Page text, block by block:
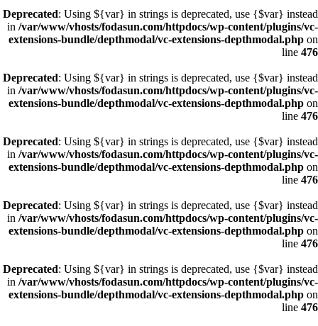
Deprecated: Using ${var} in strings is deprecated, use {$var} instead
in /var/www/vhosts/fodasun.com/httpdocs/wp-content/plugins/vc-
extensions-bundle/depthmodal/vc-extensions-depthmodal.php on
line 476
Deprecated: Using ${var} in strings is deprecated, use {$var} instead
in /var/www/vhosts/fodasun.com/httpdocs/wp-content/plugins/vc-
extensions-bundle/depthmodal/vc-extensions-depthmodal.php on
line 476
Deprecated: Using ${var} in strings is deprecated, use {$var} instead
in /var/www/vhosts/fodasun.com/httpdocs/wp-content/plugins/vc-
extensions-bundle/depthmodal/vc-extensions-depthmodal.php on
line 476
Deprecated: Using ${var} in strings is deprecated, use {$var} instead
in /var/www/vhosts/fodasun.com/httpdocs/wp-content/plugins/vc-
extensions-bundle/depthmodal/vc-extensions-depthmodal.php on
line 476
Deprecated: Using ${var} in strings is deprecated, use {$var} instead
in /var/www/vhosts/fodasun.com/httpdocs/wp-content/plugins/vc-
extensions-bundle/depthmodal/vc-extensions-depthmodal.php on
line 476